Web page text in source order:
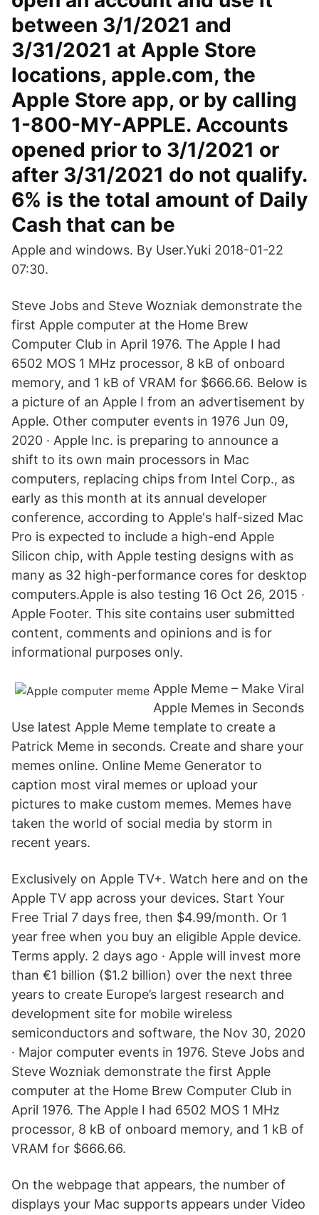
between 3/1/2021 and
3/31/2021 at Apple Store
locations, apple.com, the
Apple Store app, or by calling
1-800-MY-APPLE. Accounts
opened prior to 3/1/2021 or
after 3/31/2021 do not qualify.
6% is the total amount of Daily
Cash that can be
Apple and windows. By User.Yuki 2018-01-22
07:30.
Steve Jobs and Steve Wozniak demonstrate the
first Apple computer at the Home Brew
Computer Club in April 1976. The Apple I had
6502 MOS 1 MHz processor, 8 kB of onboard
memory, and 1 kB of VRAM for $666.66. Below is
a picture of an Apple I from an advertisement by
Apple. Other computer events in 1976 Jun 09,
2020 · Apple Inc. is preparing to announce a
shift to its own main processors in Mac
computers, replacing chips from Intel Corp., as
early as this month at its annual developer
conference, according to Apple's half-sized Mac
Pro is expected to include a high-end Apple
Silicon chip, with Apple testing designs with as
many as 32 high-performance cores for desktop
computers.Apple is also testing 16 Oct 26, 2015 ·
Apple Footer. This site contains user submitted
content, comments and opinions and is for
informational purposes only.
Apple Meme – Make Viral
Apple Memes in Seconds
Use latest Apple Meme template to create a
Patrick Meme in seconds. Create and share your
memes online. Online Meme Generator to
caption most viral memes or upload your
pictures to make custom memes. Memes have
taken the world of social media by storm in
recent years.
Exclusively on Apple TV+. Watch here and on the
Apple TV app across your devices. Start Your
Free Trial 7 days free, then $4.99/month. Or 1
year free when you buy an eligible Apple device.
Terms apply. 2 days ago · Apple will invest more
than €1 billion ($1.2 billion) over the next three
years to create Europe’s largest research and
development site for mobile wireless
semiconductors and software, the Nov 30, 2020
· Major computer events in 1976. Steve Jobs and
Steve Wozniak demonstrate the first Apple
computer at the Home Brew Computer Club in
April 1976. The Apple I had 6502 MOS 1 MHz
processor, 8 kB of onboard memory, and 1 kB of
VRAM for $666.66.
On the webpage that appears, the number of
displays your Mac supports appears under Video